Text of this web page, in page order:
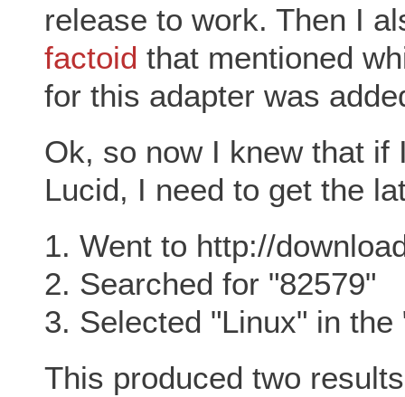
release to work. Then I
factoid that mentioned
for this adapter was
Ok, so now I knew that if
Lucid, I need to get the
1. Went to http://
2. Searched for "82579"
3. Selected "Linux" in
This produced two